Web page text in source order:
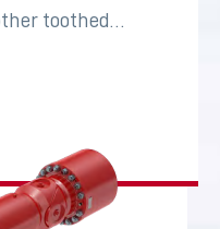
toothed…